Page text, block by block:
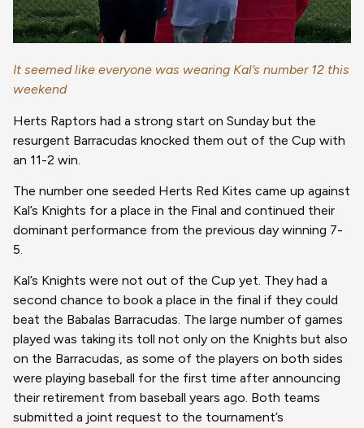
It seemed like everyone was wearing Kal’s number 12 this
weekend
Herts Raptors had a strong start on Sunday but the
resurgent Barracudas knocked them out of the Cup with
an 11-2 win.
The number one seeded Herts Red Kites came up against
Kal’s Knights for a place in the Final and continued their
dominant performance from the previous day winning 7-
5.
Kal’s Knights were not out of the Cup yet. They had a
second chance to book a place in the final if they could
beat the Babalas Barracudas. The large number of games
played was taking its toll not only on the Knights but also
on the Barracudas, as some of the players on both sides
were playing baseball for the first time after announcing
their retirement from baseball years ago. Both teams
submitted a joint request to the tournament’s